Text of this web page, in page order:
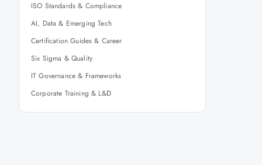
ISO Standards & Compliance
AI, Data & Emerging Tech
Certification Guides & Career
Six Sigma & Quality
IT Governance & Frameworks
Corporate Training & L&D